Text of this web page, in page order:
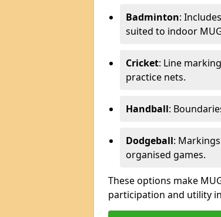
Badminton:
suited to indoor
Cricket: Line
practice nets.
Handball:
Dodgeball:
organised games.
These options make
participation and utility